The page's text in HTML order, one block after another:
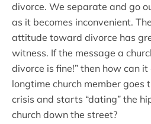
divorce. We separate and go
as it becomes inconvenient.
attitude toward divorce has
witness. If the message a
divorce is fine!” then how can
longtime church member goes
crisis and starts “dating” the
church down the street?